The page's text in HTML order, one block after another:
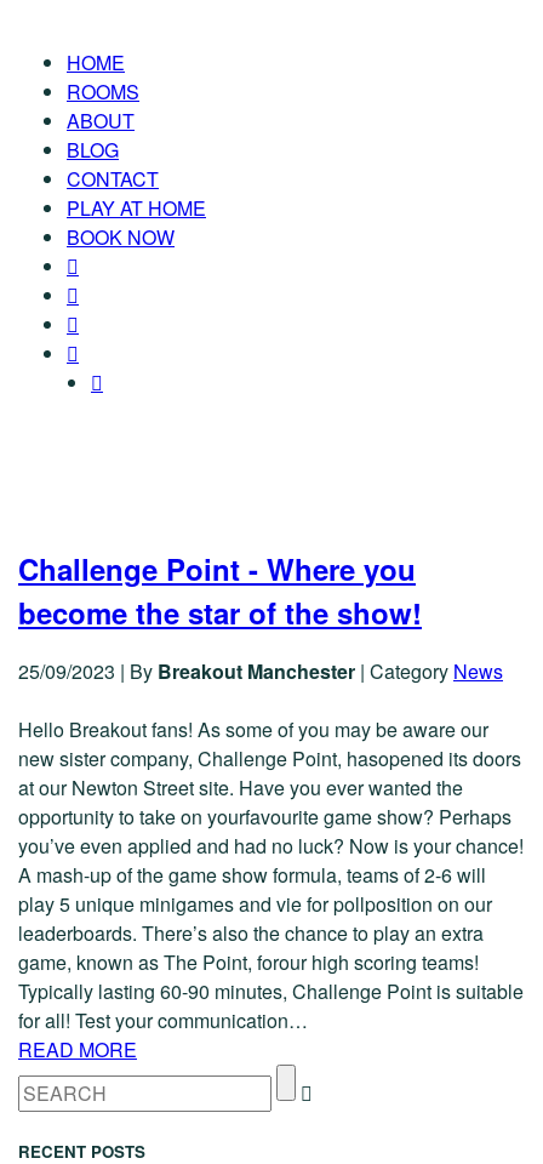
HOME
ROOMS
ABOUT
BLOG
CONTACT
PLAY AT HOME
BOOK NOW
Challenge Point - Where you
become the star of the show!
25/09/2023 | By Breakout Manchester | Category News
Hello Breakout fans! As some of you may be aware our
new sister company, Challenge Point, hasopened its doors
at our Newton Street site. Have you ever wanted the
opportunity to take on yourfavourite game show? Perhaps
you’ve even applied and had no luck? Now is your chance!
A mash-up of the game show formula, teams of 2-6 will
play 5 unique minigames and vie for pollposition on our
leaderboards. There’s also the chance to play an extra
game, known as The Point, forour high scoring teams!
Typically lasting 60-90 minutes, Challenge Point is suitable
for all! Test your communication…
READ MORE
RECENT POSTS